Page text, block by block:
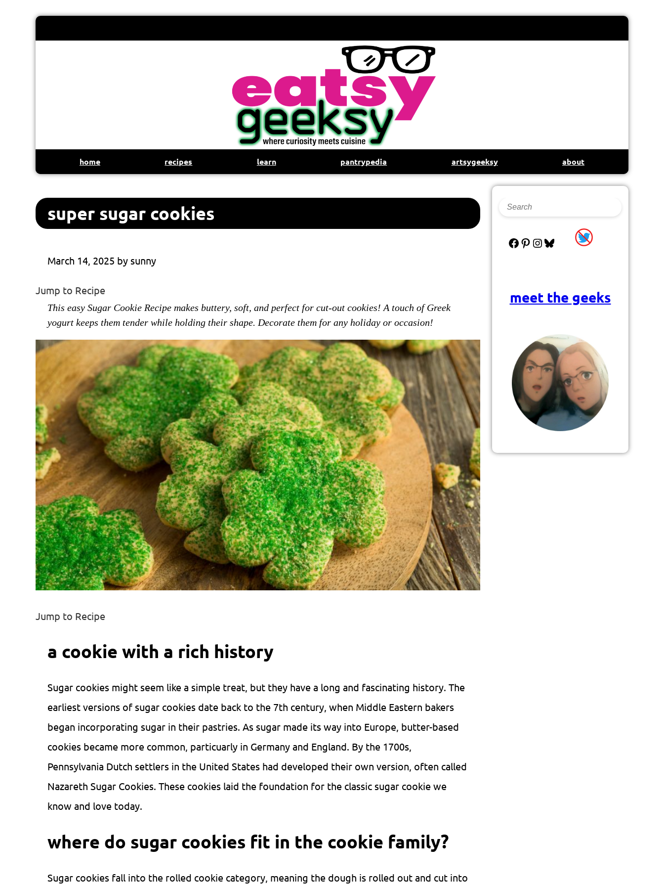
home recipes learn pantrypedia artsygeeksy about
super sugar cookies
March 14, 2025 by sunny
Jump to Recipe
This easy Sugar Cookie Recipe makes buttery, soft, and perfect for cut-out cookies! A touch of Greek
yogurt keeps them tender while holding their shape. Decorate them for any holiday or occasion!
Jump to Recipe
a cookie with a rich history
Sugar cookies might seem like a simple treat, but they have a long and fascinating history. The
earliest versions of sugar cookies date back to the 7th century, when Middle Eastern bakers
began incorporating sugar in their pastries. As sugar made its way into Europe, butter-based
cookies became more common, particuarly in Germany and England. By the 1700s,
Pennsylvania Dutch settlers in the United States had developed their own version, often called
Nazareth Sugar Cookies. These cookies laid the foundation for the classic sugar cookie we
know and love today.
where do sugar cookies fit in the cookie family?
Sugar cookies fall into the rolled cookie category, meaning the dough is rolled out and cut into
Facebook
Pinterest
Instagram
Bluesky
meet the geeks